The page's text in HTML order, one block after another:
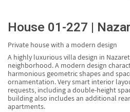
House 01-227 |
Private house with a modern design
A highly luxurious villa design in
neighborhood. A modern design
harmonious geometric shapes and
ornamentation. Very smart interior
requests, including a double-height
building also includes an additional
apartments.